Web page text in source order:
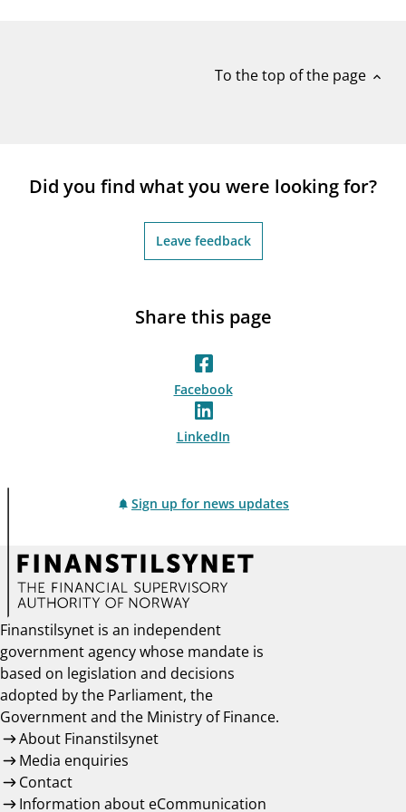
To the top of the page expand_less
Did you find what you were looking for?
Leave feedback
Share this page
Facebook
LinkedIn
Sign up for news updates
Finanstilsynet is an independent
government agency whose mandate is
based on legislation and decisions
adopted by the Parliament, the
Government and the Ministry of Finance.
About Finanstilsynet
Media enquiries
Contact
Information about eCommunication